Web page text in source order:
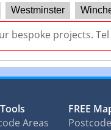
Westminster
bespoke projects.
Areas
FREE